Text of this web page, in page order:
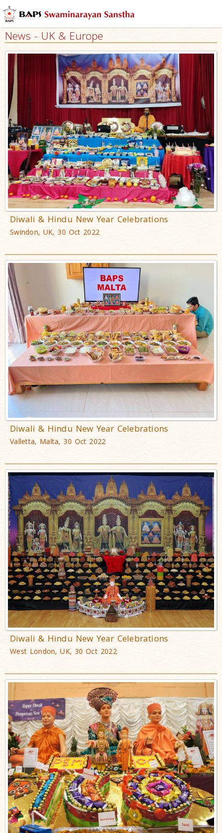
News - UK & Europe
Diwali & Hindu New Year Celebrations
Swindon, UK, 30 Oct 2022
Diwali & Hindu New Year Celebrations
Valletta, Malta, 30 Oct 2022
Diwali & Hindu New Year Celebrations
West London, UK, 30 Oct 2022